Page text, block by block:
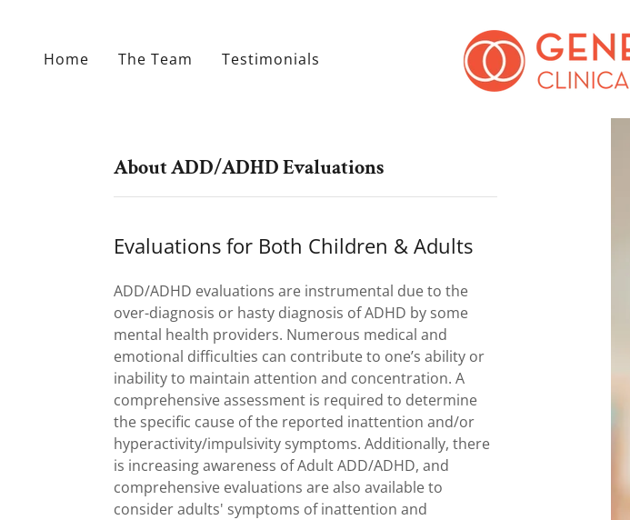
Home The Team Testimonials
About ADD/ADHD Evaluations
Evaluations for Both Children & Adults
ADD/ADHD evaluations are instrumental due to the
over-diagnosis or hasty diagnosis of ADHD by some
mental health providers. Numerous medical and
emotional difficulties can contribute to one’s ability or
inability to maintain attention and concentration. A
comprehensive assessment is required to determine
the specific cause of the reported inattention and/or
hyperactivity/impulsivity symptoms. Additionally, there
is increasing awareness of Adult ADD/ADHD, and
comprehensive evaluations are also available to
consider adults' symptoms of inattention and